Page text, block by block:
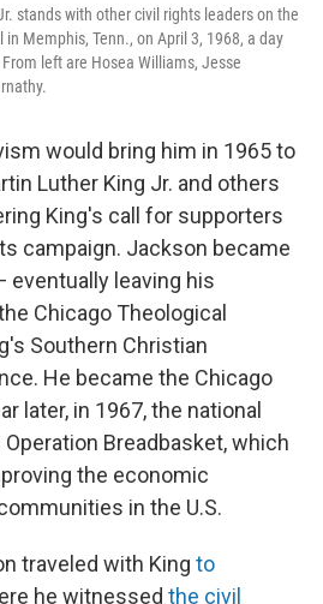
stands with other civil rights leaders on the
Memphis, Tenn., on April 3, 1968, a day
left are Hosea Williams, Jesse
would bring him in 1965 to
Luther King Jr. and others
King's call for supporters
campaign. Jackson became
eventually leaving his
Chicago Theological
Southern Christian
He became the Chicago
later, in 1967, the national
Breadbasket, which
the economic
in the U.S.
traveled with King to
he witnessed the civil